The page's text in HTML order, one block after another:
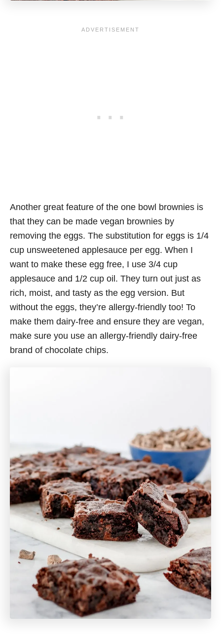
Another great feature of the one bowl brownies is
that they can be made vegan brownies by
removing the eggs. The substitution for eggs is 1/4
cup unsweetened applesauce per egg. When I
want to make these egg free, I use 3/4 cup
applesauce and 1/2 cup oil. They turn out just as
rich, moist, and tasty as the egg version. But
without the eggs, they’re allergy-friendly too! To
make them dairy-free and ensure they are vegan,
make sure you use an allergy-friendly dairy-free
brand of chocolate chips.